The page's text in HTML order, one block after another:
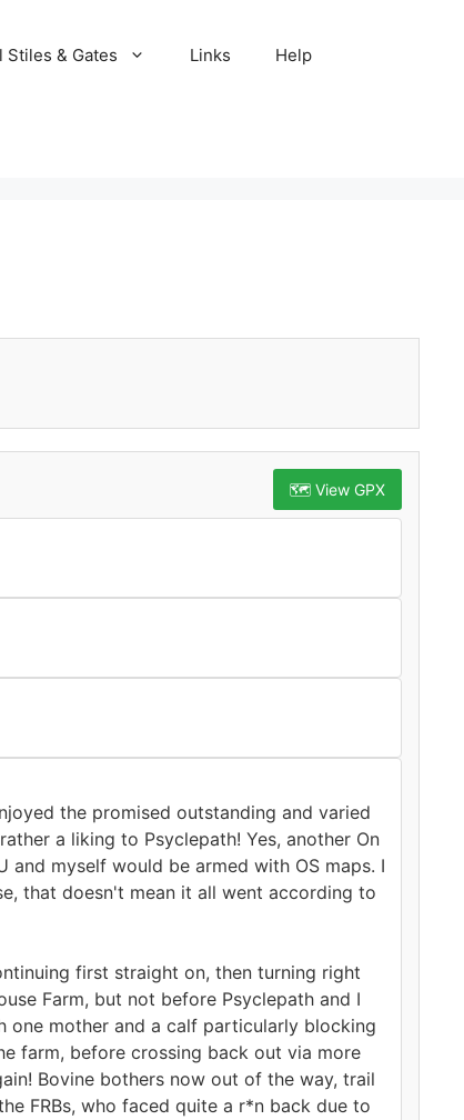
Stiles & Gates Links Help
🗺️ View GPX
the promised outstanding and varied
a liking to Psyclepath! Yes, another On
and myself would be armed with OS maps. I
that doesn't mean it all went according to
first straight on, then turning right
Farm, but not before Psyclepath and I
mother and a calf particularly blocking
farm, before crossing back out via more
Bovine bothers now out of the way, trail
FRBs, who faced quite a r*n back due to